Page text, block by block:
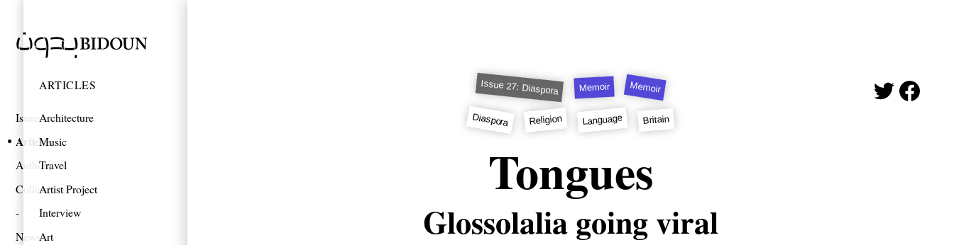
Issues
Articles
Authors
Collections
News
ARTICLES
Architecture
Music
Travel
Artist Project
Interview
Art
Issue 27: Diaspora Memoir Memoir
Diaspora Religion Language Britain
Tongues
Glossolalia going viral